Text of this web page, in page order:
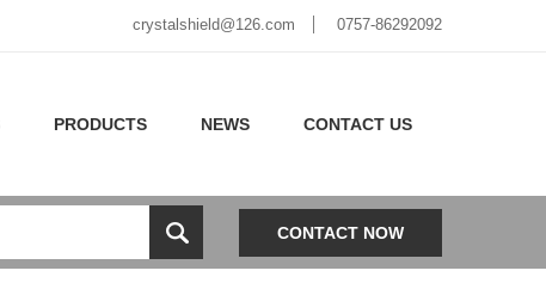
crystalshield@126.com 0757-86292092
PRODUCTS NEWS CONTACT US
CONTACT NOW